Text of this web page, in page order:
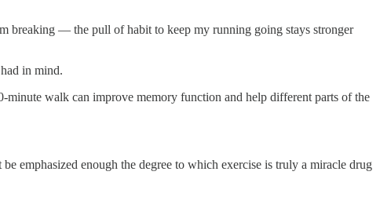
breaking — the pull of habit to keep my running going stays stronger
in mind.
minute walk can improve memory function and help different parts of the
emphasized enough the degree to which exercise is truly a miracle drug